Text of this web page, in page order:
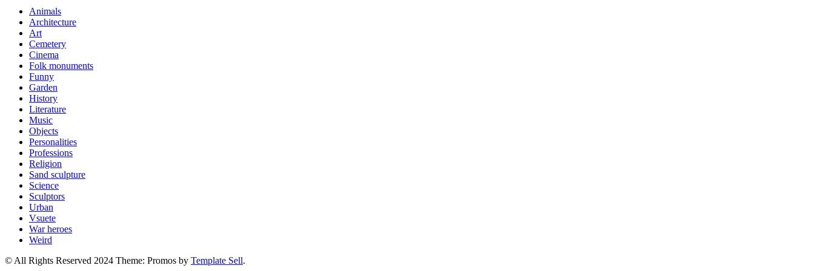
Animals
Architecture
Art
Cemetery
Cinema
Folk monuments
Funny
Garden
History
Literature
Music
Objects
Personalities
Professions
Religion
Sand sculpture
Science
Sculptors
Urban
Vsuete
War heroes
Weird
© All Rights Reserved 2024 Theme: Promos by Template Sell.